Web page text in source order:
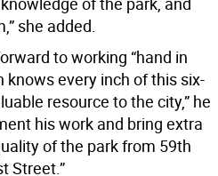
she added.
to working “hand in
knows every inch of this six-
resource to the city,” he
his work and bring extra
of the park from 59th
Street.”